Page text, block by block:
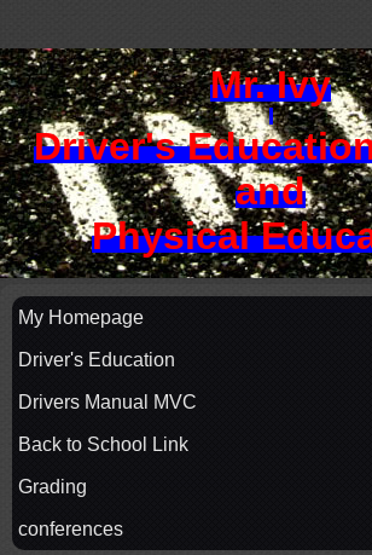
Mr. Ivy
Driver's
and
Physical
My Homepage
Driver's Education
Drivers Manual MVC
Back to School Link
Grading
conferences